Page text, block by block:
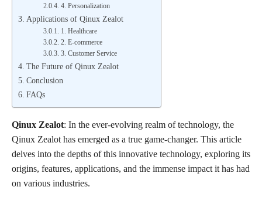
4. Personalization
Applications of Qinux Zealot
1. Healthcare
2. E-commerce
3. Customer Service
The Future of Qinux Zealot
Conclusion
FAQs
Qinux Zealot: In the ever-evolving realm of technology, the
Qinux Zealot has emerged as a true game-changer. This article
delves into the depths of this innovative technology, exploring its
origins, features, applications, and the immense impact it has had
on various industries.